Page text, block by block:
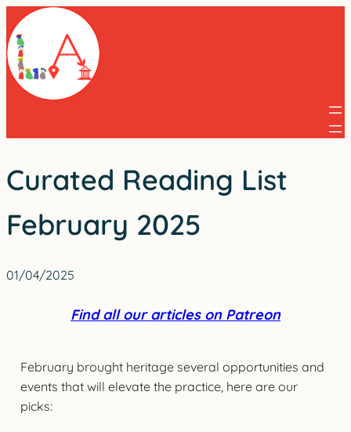
Skip
to
content
Curated Reading List
February 2025
01/04/2025
Find all our articles on Patreon
February brought heritage several opportunities and
events that will elevate the practice, here are our
picks: